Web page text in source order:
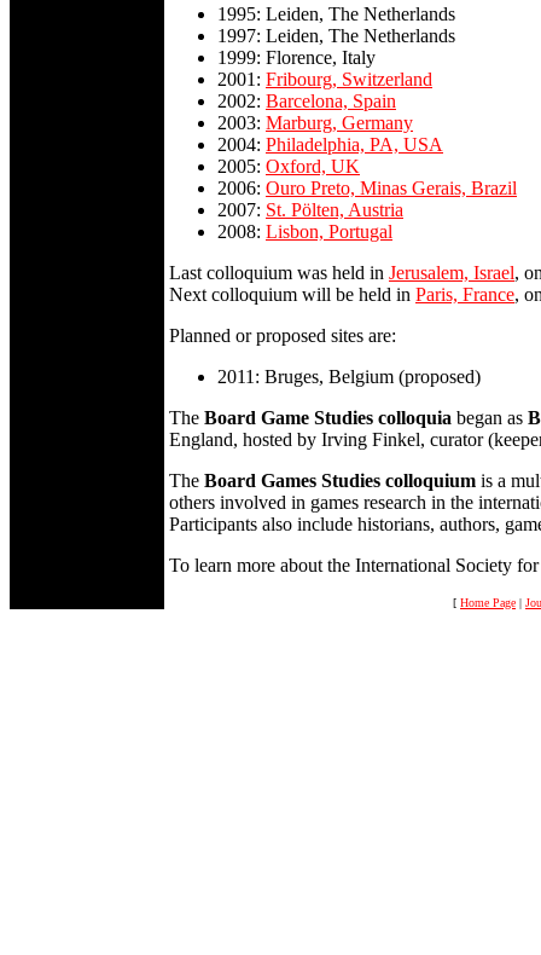
1995: Leiden, The Netherlands
1997: Leiden, The Netherlands
1999: Florence, Italy
2001: Fribourg, Switzerland
2002: Barcelona, Spain
2003: Marburg, Germany
2004: Philadelphia, PA, USA
2005: Oxford, UK
2006: Ouro Preto, Minas Gerais, Brazil
2007: St. Pölten, Austria
2008: Lisbon, Portugal
Last colloquium was held in Jerusalem, Israel,
Next colloquium will be held in Paris, France,
Planned or proposed sites are:
2011: Bruges, Belgium (proposed)
The Board Game Studies colloquia began as
England, hosted by Irving Finkel, curator
The Board Games Studies colloquium is a
others involved in games research in the
Participants also include historians, authors,
To learn more about the International Society
[ Home Page |